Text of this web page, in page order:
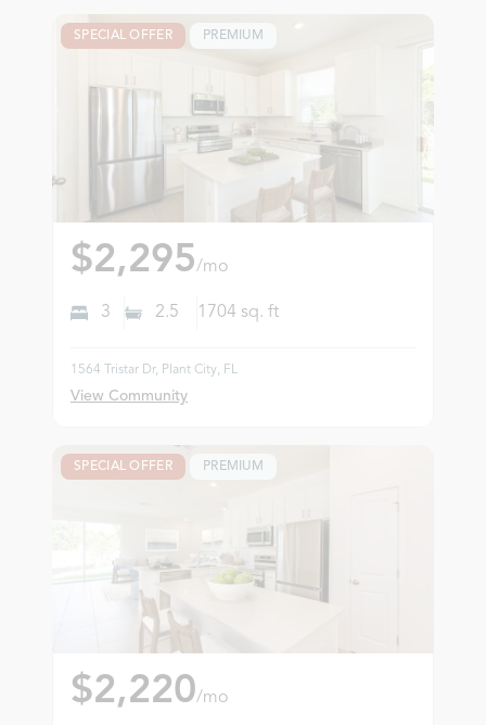
SPECIAL OFFER PREMIUM
$2,295/mo
3 2.5 1704 sq. ft
1564 Tristar Dr, Plant City, FL
View Community
SPECIAL OFFER PREMIUM
$2,220/mo